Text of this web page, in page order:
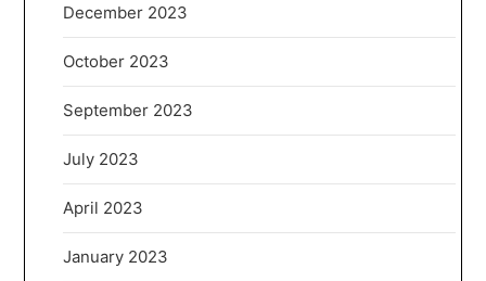
December 2023
October 2023
September 2023
July 2023
April 2023
January 2023